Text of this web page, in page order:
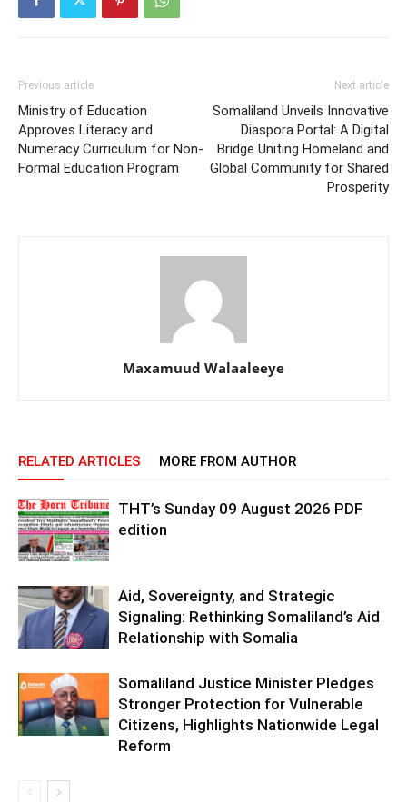
Previous article
Ministry of Education
Approves Literacy and
Numeracy Curriculum for Non-
Formal Education Program
Next article
Somaliland Unveils Innovative
Diaspora Portal: A Digital
Bridge Uniting Homeland and
Global Community for Shared
Prosperity
Maxamuud Walaaleeye
RELATED ARTICLES MORE FROM AUTHOR
THT’s Sunday 09 August 2026 PDF
edition
Aid, Sovereignty, and Strategic
Signaling: Rethinking Somaliland’s Aid
Relationship with Somalia
Somaliland Justice Minister Pledges
Stronger Protection for Vulnerable
Citizens, Highlights Nationwide Legal
Reform